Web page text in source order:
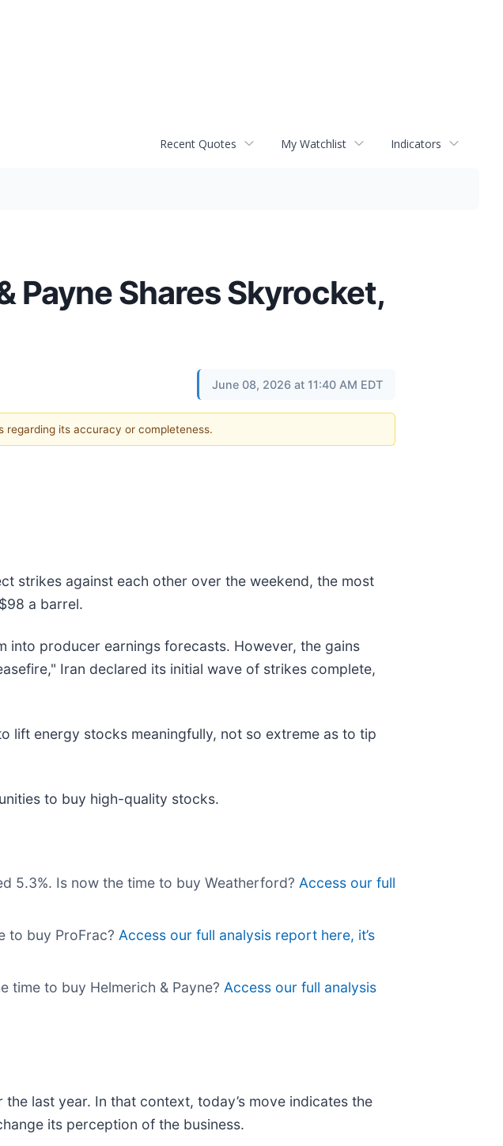
Recent Quotes My Watchlist Indicators
Payne Shares Skyrocket,
June 08, 2026 at 11:40 AM EDT
its accuracy or completeness.
strikes against each other over the weekend, the most
a barrel.
into producer earnings forecasts. However, the gains
Iran declared its initial wave of strikes complete,
lift energy stocks meaningfully, not so extreme as to tip
to buy high-quality stocks.
5.3%. Is now the time to buy Weatherford? Access our full
to buy ProFrac? Access our full analysis report here, it’s
time to buy Helmerich & Payne? Access our full analysis
last year. In that context, today’s move indicates the
its perception of the business.